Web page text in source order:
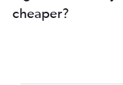
cheaper?